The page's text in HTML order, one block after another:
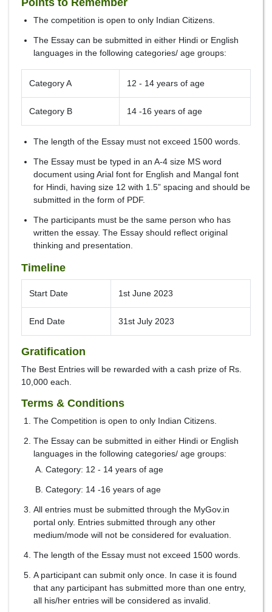
Points to Remember
The competition is open to only Indian Citizens.
The Essay can be submitted in either Hindi or English
languages in the following categories/ age groups:
Category A 12 - 14 years of age
Category B 14 -16 years of age
The length of the Essay must not exceed 1500 words.
The Essay must be typed in an A-4 size MS word
document using Arial font for English and Mangal font
for Hindi, having size 12 with 1.5” spacing and should be
submitted in the form of PDF.
The participants must be the same person who has
written the essay. The Essay should reflect original
thinking and presentation.
Timeline
Start Date 1st June 2023
End Date 31st July 2023
Gratification
The Best Entries will be rewarded with a cash prize of Rs.
10,000 each.
Terms & Conditions
The Competition is open to only Indian Citizens.
The Essay can be submitted in either Hindi or English
languages in the following categories/ age groups:
Category: 12 - 14 years of age
Category: 14 -16 years of age
All entries must be submitted through the MyGov.in
portal only. Entries submitted through any other
medium/mode will not be considered for evaluation.
The length of the Essay must not exceed 1500 words.
A participant can submit only once. In case it is found
that any participant has submitted more than one entry,
all his/her entries will be considered as invalid.